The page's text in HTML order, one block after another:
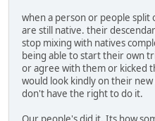
when a person or people
are still native. their
stop mixing with natives
being able to start their own
or agree with them or kicked
would look kindly on their
don't have the right to do it.